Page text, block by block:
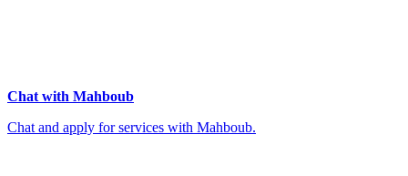
Chat with Mahboub
Chat and apply for services with Mahboub.